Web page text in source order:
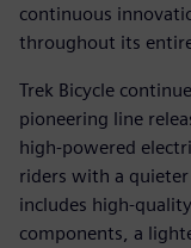
continuous
throughout its
Trek Bicycle
pioneering line
high-powered
riders with a quieter
includes high-
components, a